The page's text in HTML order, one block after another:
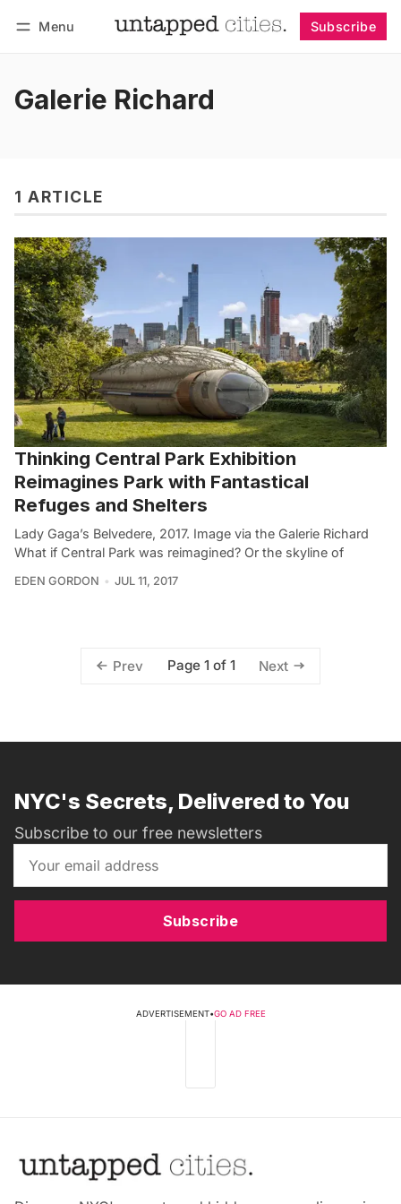
Menu Subscribe
Galerie Richard
1 ARTICLE
Thinking Central Park Exhibition
Reimagines Park with Fantastical
Refuges and Shelters
Lady Gaga’s Belvedere, 2017. Image via the Galerie Richard
What if Central Park was reimagined? Or the skyline of
EDEN GORDON JUL 11, 2017
Prev Page 1 of 1 Next
NYC's Secrets, Delivered to You
Subscribe to our free newsletters
Subscribe
ADVERTISEMENT•GO AD FREE